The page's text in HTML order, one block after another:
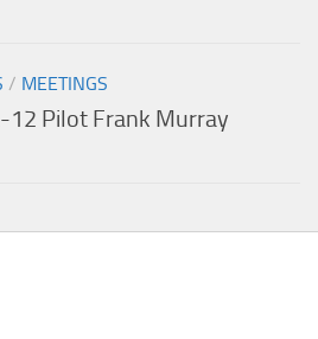
/ MEETINGS
12 Pilot Frank Murray